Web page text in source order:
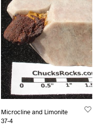
Microcline and Limonite
37-4